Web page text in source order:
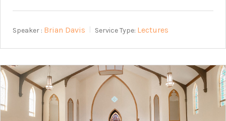
Speaker : Brian Davis Service Type: Lectures